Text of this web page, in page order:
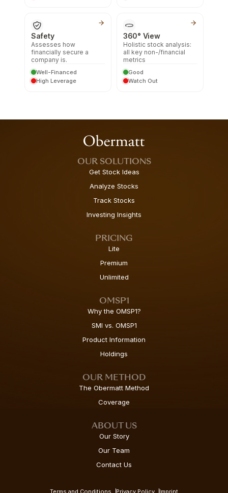
Safety
Assesses how
financially secure a
company is.
Well-Financed
High Leverage
360° View
Holistic stock analysis:
all key non-/financial
metrics
Good
Watch Out
OUR SOLUTIONS
Get Stock Ideas
Analyze Stocks
Track Stocks
Investing Insights
PRICING
Lite
Premium
Unlimited
OMSP1
Why the OMSP1?
SMI vs. OMSP1
Product Information
Holdings
OUR METHOD
The Obermatt Method
Coverage
ABOUT US
Our Story
Our Team
Contact Us